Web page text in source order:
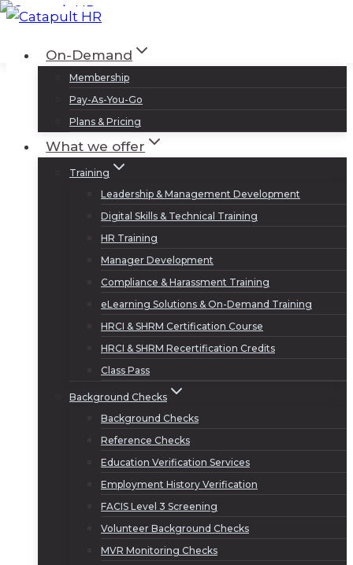
Skip
contentOn-Demand
Membership
Pay-As-You-Go
Plans & Pricing
What we offer
Training
Leadership & Management Development
Digital Skills & Technical Training
HR Training
Manager Development
Compliance & Harassment Training
eLearning Solutions & On-Demand Training
HRCI & SHRM Certification Course
HRCI & SHRM Recertification Credits
Class Pass
Background Checks
Background Checks
Reference Checks
Education Verification Services
Employment History Verification
FACIS Level 3 Screening
Volunteer Background Checks
MVR Monitoring Checks